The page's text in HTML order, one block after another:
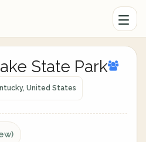
State Park
United States